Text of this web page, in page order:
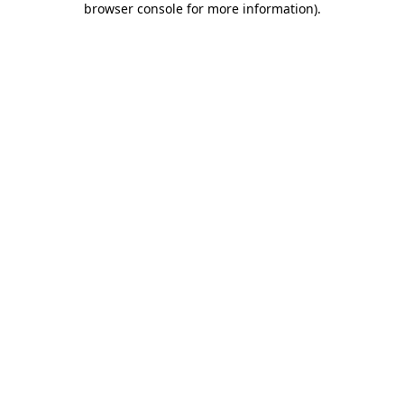
browser console for more information).